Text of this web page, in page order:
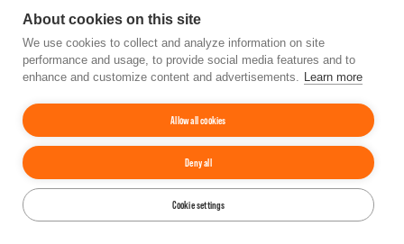
YouTubeFacebookTwitter
About cookies on this site
We use cookies to collect and analyze information on site
performance and usage, to provide social media features and to
enhance and customize content and advertisements. Learn more
Allow all cookies
Deny all
Cookie settings